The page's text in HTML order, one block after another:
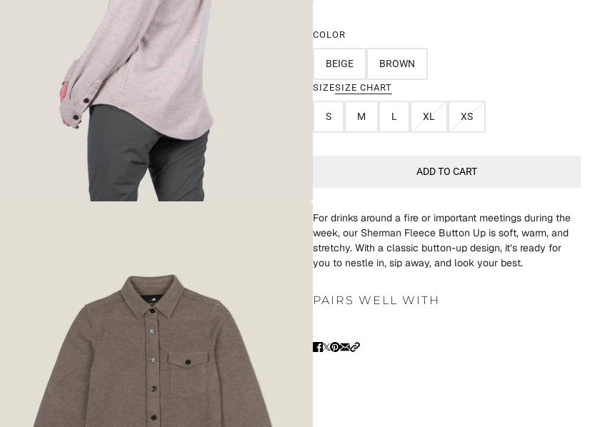
COLOR
BEIGE BROWN
SIZESIZE CHART
S M L XL XS
ADD TO CART
For drinks around a fire or important meetings during the
week, our Sherman Fleece Button Up is soft, warm, and
stretchy. With a classic button-up design, it’s ready for
you to nestle in, sip away, and look your best.
PAIRS WELL WITH